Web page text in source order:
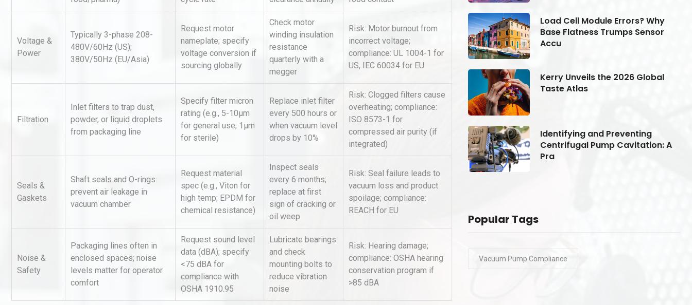
Voltage &
Power
Typically 3-phase 208-
480V/60Hz (US);
380V/50Hz (EU/Asia)
Request motor
nameplate; specify
voltage conversion if
sourcing globally
Check motor
winding insulation
resistance
quarterly with a
megger
Risk: Motor burnout from
incorrect voltage;
compliance: UL 1004-1 for
US, IEC 60034 for EU
Filtration
Inlet filters to trap dust,
powder, or liquid droplets
from packaging line
Specify filter micron
rating (e.g., 5-10μm
for general use; 1μm
for sterile)
Replace inlet filter
every 500 hours or
when vacuum level
drops by 10%
Risk: Clogged filters cause
overheating; compliance:
ISO 8573-1 for
compressed air purity (if
integrated)
Seals &
Gaskets
Shaft seals and O-rings
prevent air leakage in
vacuum chamber
Request material
spec (e.g., Viton for
high temp; EPDM for
chemical resistance)
Inspect seals
every 6 months;
replace at first
sign of cracking or
oil weep
Risk: Seal failure leads to
vacuum loss and product
spoilage; compliance:
REACH for EU
Noise &
Safety
Packaging lines often in
enclosed spaces; noise
levels matter for operator
comfort
Request sound level
data (dBA); specify
<75 dBA for
compliance with
OSHA 1910.95
Lubricate bearings
and check
mounting bolts to
reduce vibration
noise
Risk: Hearing damage;
compliance: OSHA hearing
conservation program if
>85 dBA
Base Flatness Trumps Sensor
Accu
Identifying and Preventing
Centrifugal Pump Cavitation: A
Pra
Base Flatness Trumps Sensor
Taste Atlas
Identifying and Preventing
Centrifugal Pump Cavitation: A
Pra
Load Cell Module Errors? Why
Base Flatness Trumps Sensor
Accu
Kerry Unveils the 2026 Global
Taste Atlas
Identifying and Preventing
Centrifugal Pump Cavitation: A
Pra
Popular Tags
Vacuum Pump Compliance